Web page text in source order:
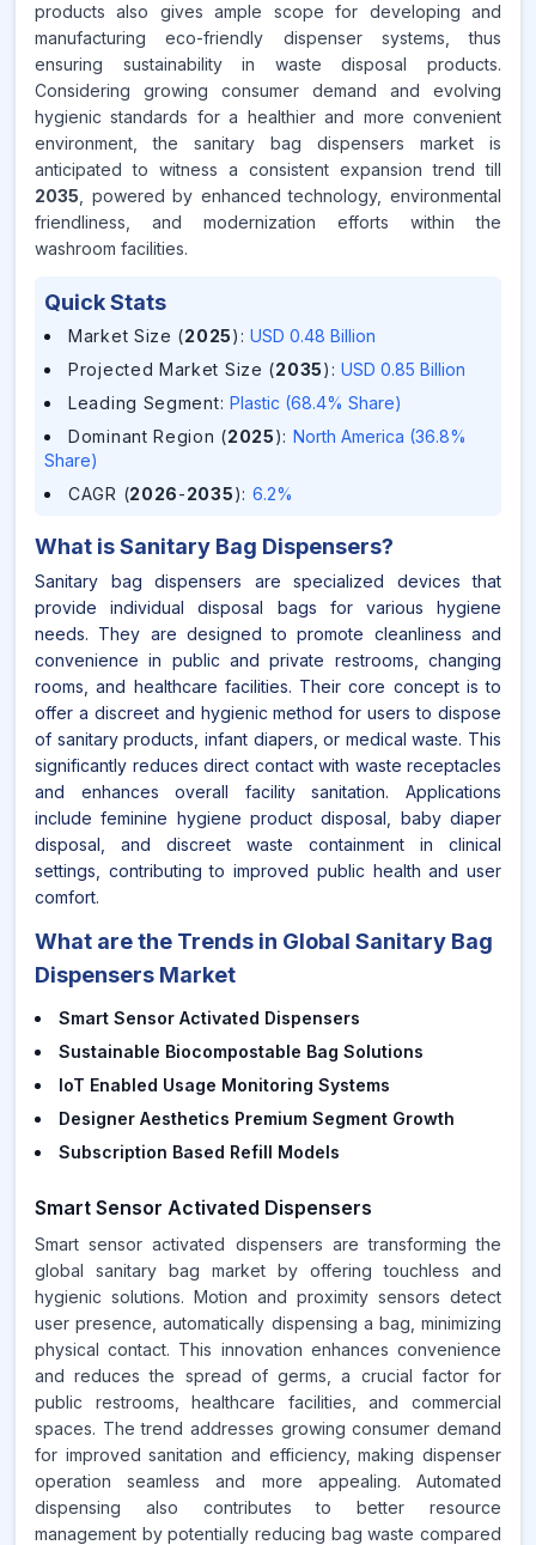
products also gives ample scope for developing and
manufacturing eco-friendly dispenser systems, thus
ensuring sustainability in waste disposal products.
Considering growing consumer demand and evolving
hygienic standards for a healthier and more convenient
environment, the sanitary bag dispensers market is
anticipated to witness a consistent expansion trend till
2035 , powered by enhanced technology, environmental
friendliness, and modernization efforts within the
washroom facilities.
Quick Stats
Market Size (2025) : USD 0.48 Billion
Projected Market Size (2035) : USD 0.85 Billion
Leading Segment: Plastic (68.4% Share)
Dominant Region (2025): North America (36.8%
Share)
CAGR (2026-2035): 6.2%
What isSanitary Bag Dispensers?
Sanitary bag dispensers are specialized devices that
provide individual disposal bags for various hygiene
needs. They are designed to promote cleanliness and
convenience in public and private restrooms, changing
rooms, and healthcare facilities. Their core concept is to
offer a discreet and hygienic method for users to dispose
of sanitary products, infant diapers, or medical waste. This
significantly reduces direct contact with waste receptacles
and enhances overall facility sanitation. Applications
include feminine hygiene product disposal, baby diaper
disposal, and discreet waste containment in clinical
settings, contributing to improved public health and user
comfort.
What are the Trends in Global Sanitary Bag
Dispensers Market
Smart Sensor Activated Dispensers
Sustainable Biocompostable Bag Solutions
IoT Enabled Usage Monitoring Systems
Designer Aesthetics Premium Segment Growth
Subscription Based Refill Models
Smart Sensor Activated Dispensers
Smart sensor activated dispensers are transforming the
global sanitary bag market by offering touchless and
hygienic solutions. Motion and proximity sensors detect
user presence, automatically dispensing a bag, minimizing
physical contact. This innovation enhances convenience
and reduces the spread of germs, a crucial factor for
public restrooms, healthcare facilities, and commercial
spaces. The trend addresses growing consumer demand
for improved sanitation and efficiency, making dispenser
operation seamless and more appealing. Automated
dispensing also contributes to better resource
management by potentially reducing bag waste compared